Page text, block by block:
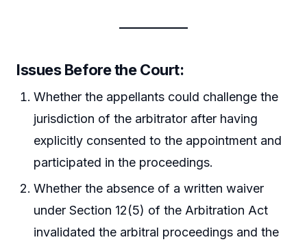
Issues Before the Court:
Whether the appellants could challenge the
jurisdiction of the arbitrator after having
explicitly consented to the appointment and
participated in the proceedings.
Whether the absence of a written waiver
under Section 12(5) of the Arbitration Act
invalidated the arbitral proceedings and the